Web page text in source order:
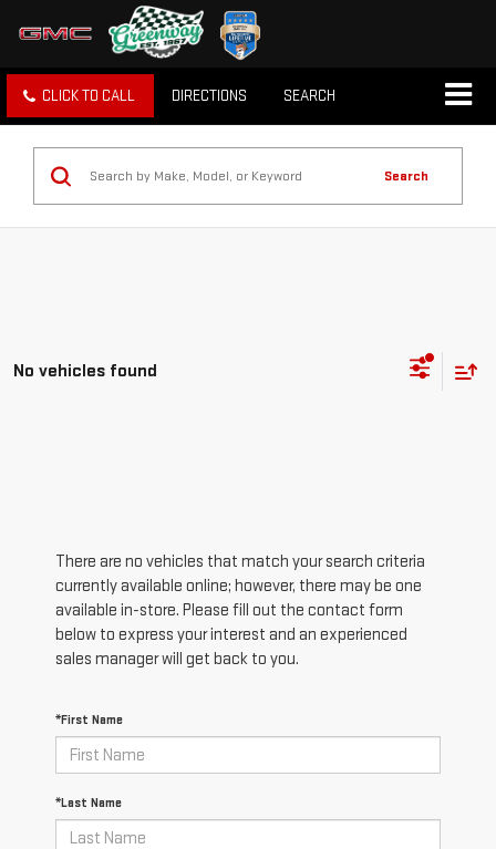
CLICK TO CALL DIRECTIONS SEARCH
Search
No vehicles found
There are no vehicles that match your search criteria
currently available online; however, there may be one
available in-store. Please fill out the contact form
below to express your interest and an experienced
sales manager will get back to you.
*First Name
*Last Name